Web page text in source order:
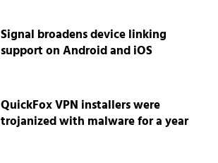
Signal broadens device linking
support on Android and iOS
QuickFox VPN installers were
trojanized with malware for a year